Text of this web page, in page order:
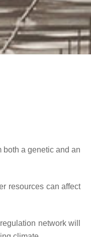
a genetic and an
resources can affect
network will